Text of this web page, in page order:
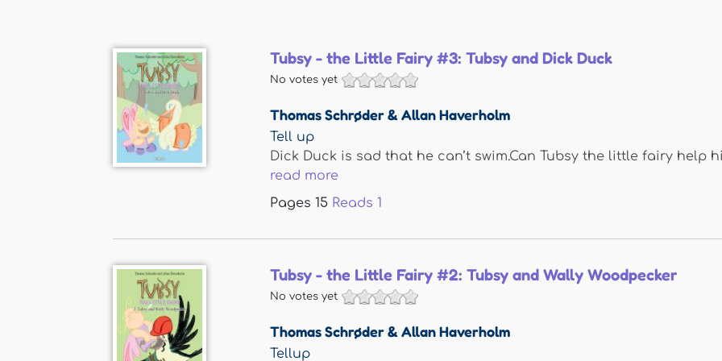
Tubsy - the Little Fairy #3: Tubsy and Dick Duck
No votes yet
Thomas Schrøder & Allan Haverholm
Tell up
Dick Duck is sad that he can’t swim.Can Tubsy the little fairy help
read more
Pages 15 Reads 1
Tubsy - the Little Fairy #2: Tubsy and Wally Woodpecker
No votes yet
Thomas Schrøder & Allan Haverholm
Tellup